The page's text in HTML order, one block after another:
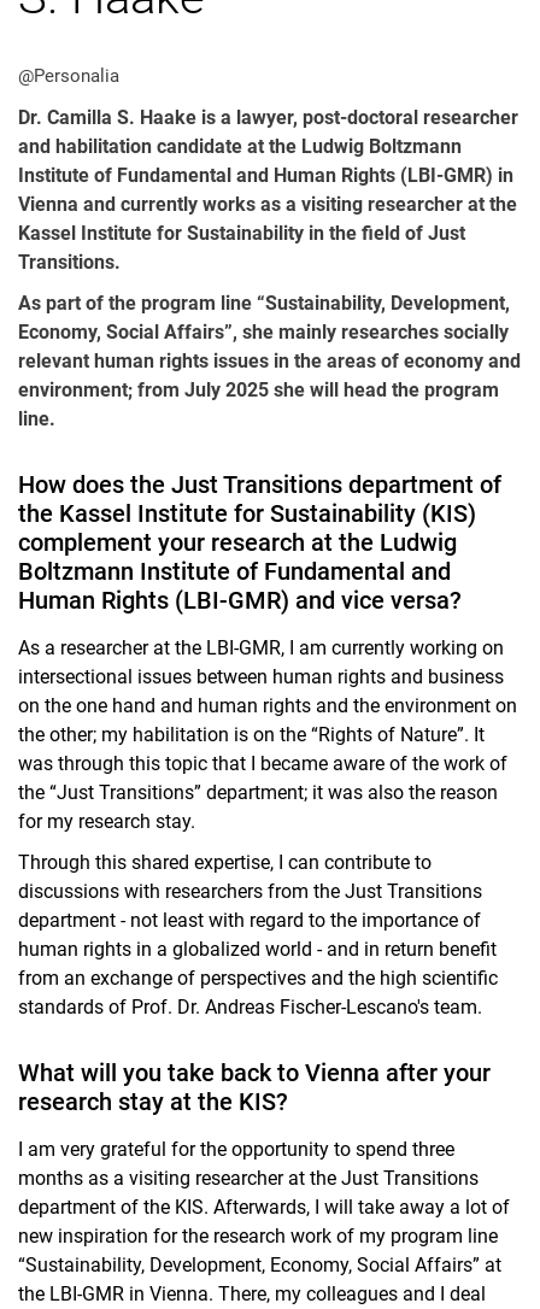
All messages
All events
Event archive
@Personalia
Dr. Camilla S. Haake is a lawyer, post-doctoral researcher
and habilitation candidate at the Ludwig Boltzmann
Institute of Fundamental and Human Rights (LBI-GMR) in
Vienna and currently works as a visiting researcher at the
Kassel Institute for Sustainability in the field of Just
Transitions.
As part of the program line “Sustainability, Development,
Economy, Social Affairs”, she mainly researches socially
relevant human rights issues in the areas of economy and
environment; from July 2025 she will head the program
line.
How does the Just Transitions department of
the Kassel Institute for Sustainability (KIS)
complement your research at the Ludwig
Boltzmann Institute of Fundamental and
Human Rights (LBI-GMR) and vice versa?
As a researcher at the LBI-GMR, I am currently working on
intersectional issues between human rights and business
on the one hand and human rights and the environment on
the other; my habilitation is on the “Rights of Nature”. It
was through this topic that I became aware of the work of
the “Just Transitions” department; it was also the reason
for my research stay.
Through this shared expertise, I can contribute to
discussions with researchers from the Just Transitions
department - not least with regard to the importance of
human rights in a globalized world - and in return benefit
from an exchange of perspectives and the high scientific
standards of Prof. Dr. Andreas Fischer-Lescano's team.
What will you take back to Vienna after your
research stay at the KIS?
I am very grateful for the opportunity to spend three
months as a visiting researcher at the Just Transitions
department of the KIS. Afterwards, I will take away a lot of
new inspiration for the research work of my program line
“Sustainability, Development, Economy, Social Affairs” at
the LBI-GMR in Vienna. There, my colleagues and I deal